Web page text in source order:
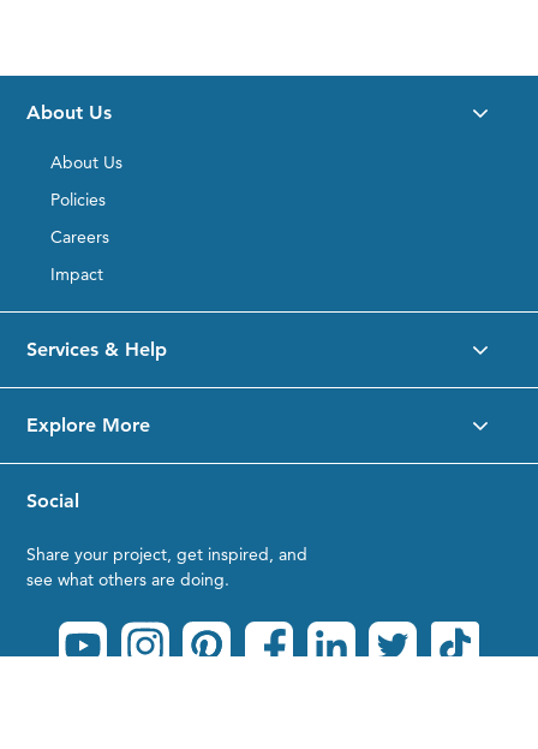
About Us
About Us
Policies
Careers
Impact
Services & Help
Explore More
Social
Share your project, get inspired, and
see what others are doing.